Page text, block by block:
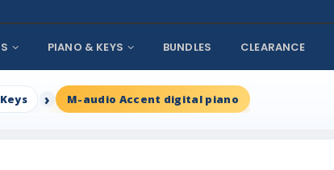
PIANO & KEYS BUNDLES CLEARANCE
M-audio Accent digital piano